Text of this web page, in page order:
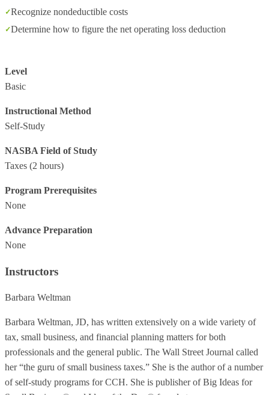
Recognize nondeductible costs
Determine how to figure the net operating loss deduction
Level
Basic
Instructional Method
Self-Study
NASBA Field of Study
Taxes (2 hours)
Program Prerequisites
None
Advance Preparation
None
Instructors
Barbara Weltman
Barbara Weltman, JD, has written extensively on a wide variety of
tax, small business, and financial planning matters for both
professionals and the general public. The Wall Street Journal called
her “the guru of small business taxes.” She is the author of a number
of self-study programs for CCH. She is publisher of Big Ideas for